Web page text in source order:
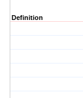
Definition